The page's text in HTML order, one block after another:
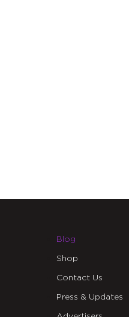
Blog
Shop
Contact Us
Press & Updates